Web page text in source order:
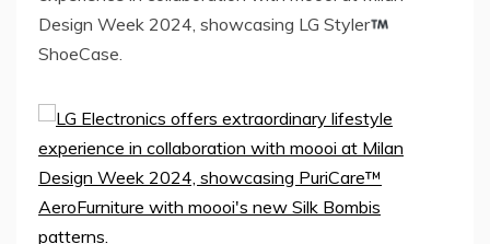
Design Week 2024, showcasing LG Styler
ShoeCase.